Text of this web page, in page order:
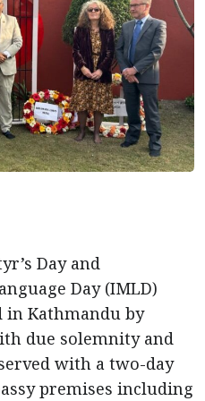
Day and
Day (IMLD)
in Kathmandu by
due solemnity and
with a two-day
premises including